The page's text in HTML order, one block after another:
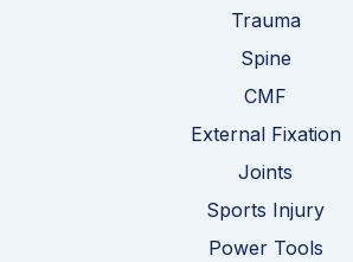
Trauma
Spine
CMF
External Fixation
Joints
Sports Injury
Power Tools